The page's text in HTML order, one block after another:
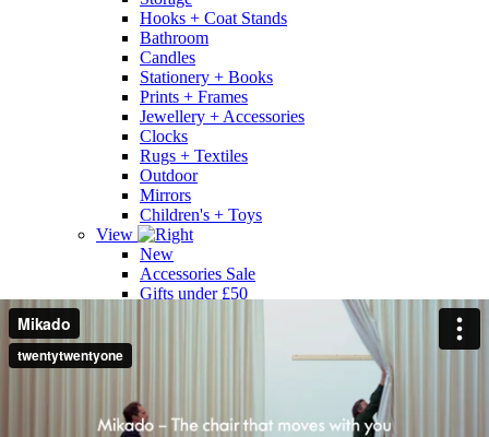
Hooks + Coat Stands
Bathroom
Candles
Stationery + Books
Prints + Frames
Jewellery + Accessories
Clocks
Rugs + Textiles
Outdoor
Mirrors
Children's + Toys
View
New
Accessories Sale
Gifts under £50
Shop by Designer
Designer A - Z